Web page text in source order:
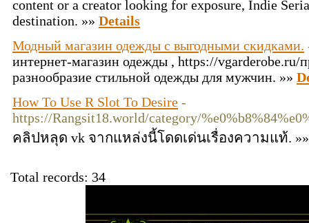
content or a creator looking for exposure, Indie
destination. »» Details
Модный магазин одежды с выгодными скидками.
интернет-магазин одежды , https://vgarderobe.ru/
разнообразие стильной одежды для мужчин. »»
How To Use R Slot To Desire -
https://Rangsit18.world/category/
คลิปหลุด vk จากแหล่งนี้โดดเด่นเรื่องความแท้.
Total records: 34